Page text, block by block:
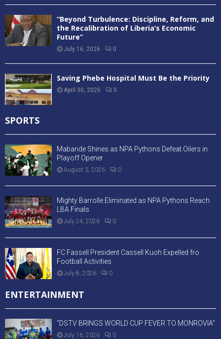
“Beyond Turbulence: Discipline, Reform, and
the Recalibration of Liberia’s Economic
Future”
July 16, 2026 0
Saving Phebe Hospital Must Be the Priority
April 30, 2026 0
SPORTS
Mabande Shines as NPA Pythons Defeat Oilers in
Playoff Opener
August 3, 2026 0
Mighty Barrolle Eliminated as NPA Pythons Reach
LBA Finals
July 24, 2026 0
FC Fassell President Cassell Kuoh Expelled fro
Football Activities
July 8, 2026 0
ENTERTAINMENT
“DSTV BRINGS WORLD CUP FEVER TO MONROVIA”
July 16, 2026 0